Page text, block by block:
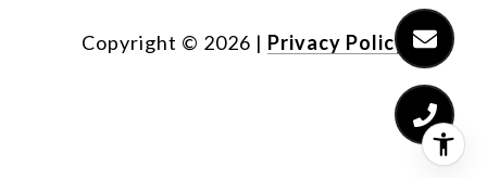
Copyright © 2026 | Privacy Policy